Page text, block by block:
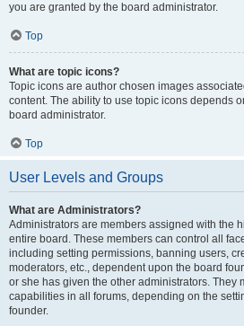
you are granted by the board administrator.
Top
What are topic icons?
Topic icons are author chosen images
content. The ability to use topic icons depends
board administrator.
Top
User Levels and Groups
What are Administrators?
Administrators are members assigned with the
entire board. These members can control all
including setting permissions, banning users,
moderators, etc., dependent upon the board
or she has given the other administrators. They
capabilities in all forums, depending on the
founder.